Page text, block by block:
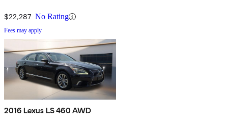
$22,287 No Rating
Fees may apply
2016 Lexus LS 460 AWD